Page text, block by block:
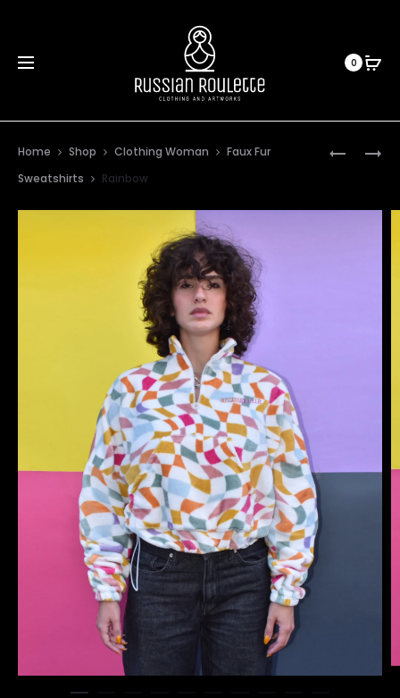
0
ORANGE
PURPLE
Home Shop Clothing Woman
Faux Fur
Sweatshirts
Rainbow